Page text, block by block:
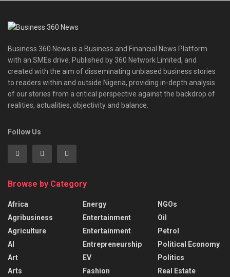
Business 360 News is a Business and Financial News Platform
with an SMEs drive. Published by 360 Network Limited, and
created with the aim of disseminating unbiased business stories
to readers within and outside Nigeria, providing in-depth analysis
of our stories from a critical perspective against the backdrop of
realities, actualities, objectivity and balance.
Follow Us
Browse by Category
Africa
Agribusiness
Agriculture
AI
Art
Arts
Energy
Entertainment
Entertainment
Entrepreneurship
EV
Fashion
NGOs
Oil
Petrol
Political Economy
Politics
Real Estate